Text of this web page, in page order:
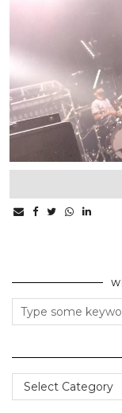
Category
Is